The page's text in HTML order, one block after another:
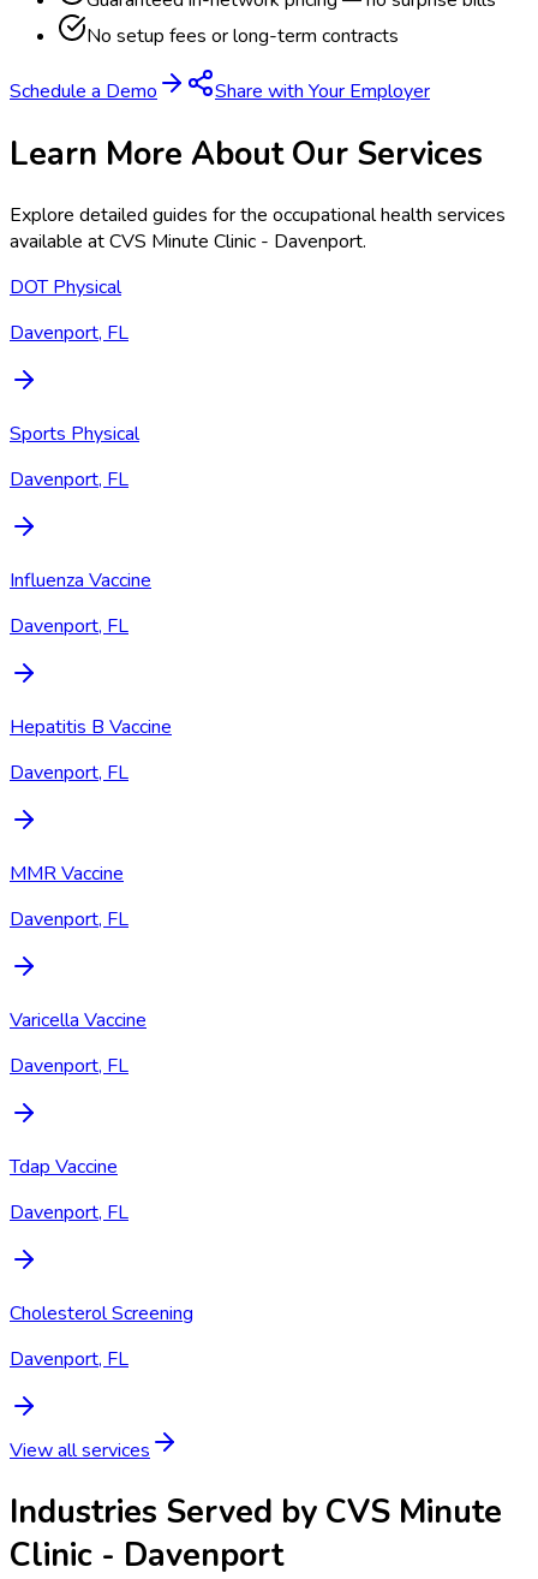
No setup fees or long-term contracts
Schedule a Demo Share with Your Employer
Learn More About Our Services
Explore detailed guides for the occupational health services
available atCVS Minute Clinic - Davenport.
DOT Physical
Davenport, FL
Sports Physical
Davenport, FL
Influenza Vaccine
Davenport, FL
Hepatitis B Vaccine
Davenport, FL
MMR Vaccine
Davenport, FL
Varicella Vaccine
Davenport, FL
Tdap Vaccine
Davenport, FL
Cholesterol Screening
Davenport, FL
View all services
Industries Served by CVS Minute
Clinic - Davenport